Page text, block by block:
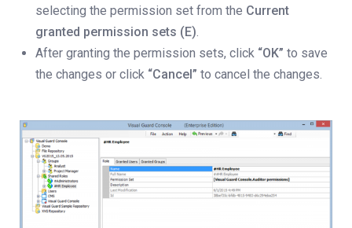
selecting the permission set from the Current
granted permission sets (E).
After granting the permission sets, click “OK” to save
the changes or click “Cancel” to cancel the changes.